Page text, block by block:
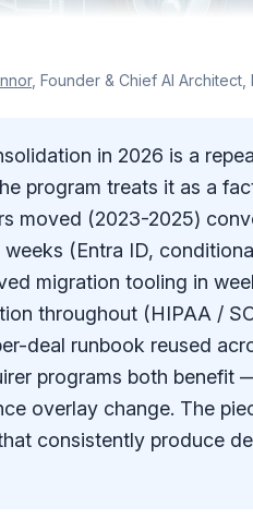
, Founder & Chief AI Architect,
in 2026 is a
program treats it as a
moved (2023-2025)
(Entra ID,
migration tooling in
throughout (HIPAA /
deal runbook reused
programs both benefit
overlay change. The
consistently produce